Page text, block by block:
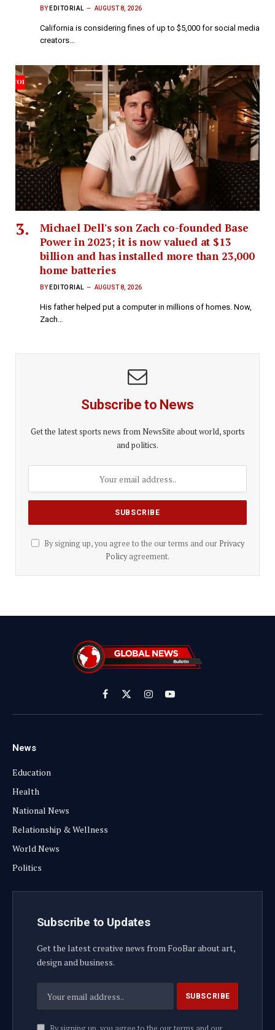
BY EDITORIAL AUGUST 8, 2026
California is considering fines of up to $5,000 for social media
creators…
Michael Dell's son Zach co-founded Base
Power in 2023; it is now valued at $13
billion and has installed more than 23,000
home batteries
BY EDITORIAL AUGUST 8, 2026
His father helped put a computer in millions of homes. Now,
Zach…
Subscribe to News
Get the latest sports news from NewsSite about world, sports
and politics.
By signing up, you agree to the our terms and our Privacy
Policyagreement.
Facebook
X
(Twitter)
InstagramYouTube
News
Education
Health
National News
Relationship & Wellness
World News
Politics
Subscribe to Updates
Get the latest creative news from FooBar about art,
design and business.